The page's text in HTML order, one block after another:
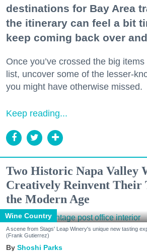
destinations for Bay Area
the itinerary can feel a bit
keep coming back over
Once you’ve crossed the big
list, uncover some of the lesser-
you might have otherwise missed.
Keep reading...
Two Historic Napa Valley
Creatively Reinvent Their
the Modern Age
Wine Country
A scene from Stags' Leap Winery's unique new tasting
(Frank Gutierrez)
Shoshi Parks